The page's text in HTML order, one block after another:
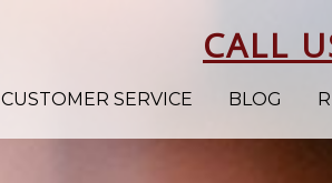
CALL
CUSTOMER SERVICE BLOG